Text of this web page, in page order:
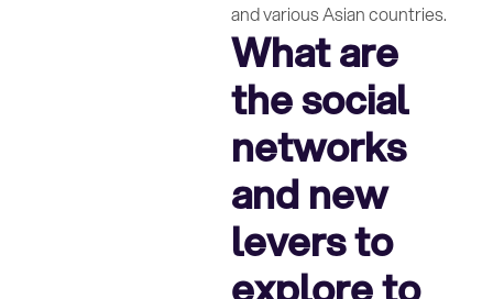
and various Asian countries.
What are
the social
networks
and new
levers to